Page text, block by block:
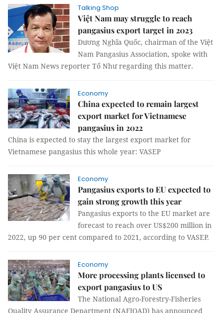
Talking Shop
Việt Nam may struggle to reach
pangasius export target in 2023
Dương Nghĩa Quốc, chairman of the Việt
Nam Pangasius Association, spoke with
Việt Nam News reporter Tố Như regarding this matter.
Economy
China expected to remain largest
export market for Vietnamese
pangasius in 2022
China is expected to stay the largest export market for
Vietnamese pangasius this whole year: VASEP
Economy
Pangasius exports to EU expected to
gain strong growth this year
Pangasius exports to the EU market are
forecast to reach over US$200 million in
2022, up 90 per cent compared to 2021, according to VASEP.
Economy
More processing plants licensed to
export pangasius to US
The National Agro-Forestry-Fisheries
Quality Assurance Department (NAFIQAD) has announced